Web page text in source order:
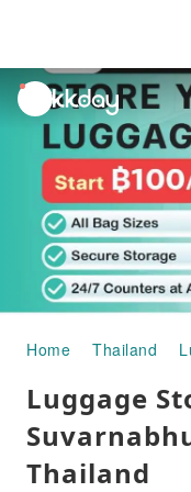
unread
notifications
Home Thailand
Luggage
Thailand